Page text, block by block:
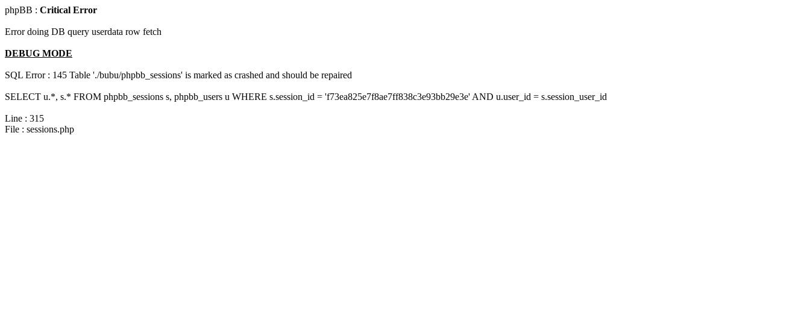
phpBB : Critical Error
Error doing DB query userdata row fetch
DEBUG MODE
SQL Error : 145 Table './bubu/phpbb_sessions' is marked as crashed and should be repaired
SELECT u.*, s.* FROM phpbb_sessions s, phpbb_users u WHERE s.session_id = 'f73ea825e7f8ae7ff838c3e93bb29e3e' AND u.user_id = s.session_user_id
Line : 315
File : sessions.php